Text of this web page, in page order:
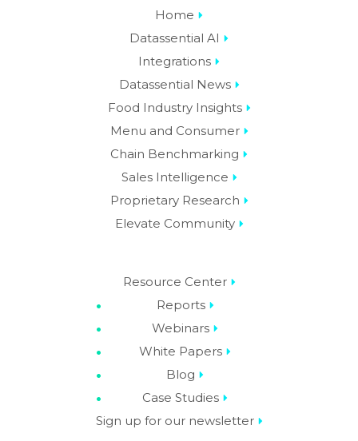
Home
Datassential AI
Integrations
Datassential News
Food Industry Insights
Menu and Consumer
Chain Benchmarking
Sales Intelligence
Proprietary Research
Elevate Community
Resource Center
Reports
Webinars
White Papers
Blog
Case Studies
Sign up for our newsletter